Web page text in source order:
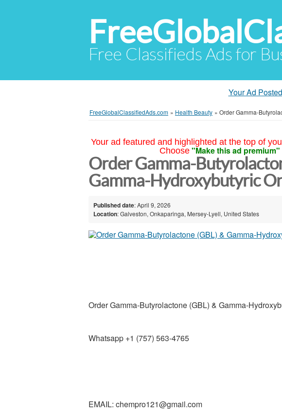
Free Classifieds Ads for
Your Ad
FreeGlobalClassifiedAds.com » Health Beauty » Order Gamma-
Your ad featured and highlighted at the top of
Choose "Make this ad premium"
Order Gamma-
Gamma-Hydroxybutyric
Published date: April 9, 2026
Location: Galveston, Onkaparinga, Mersey-Lyell, United States
Order Gamma-Butyrolactone (GBL) & Gamma-
Whatsapp +1 (757) 563-4765
EMAIL: chempro121@gmail.com